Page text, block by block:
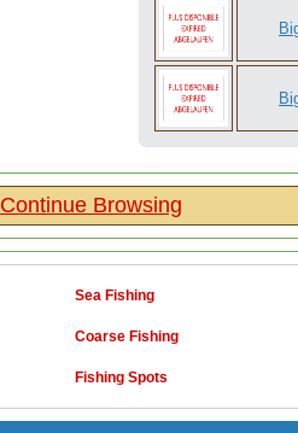
Continue Browsing
Sea Fishing
Coarse Fishing
Fishing Spots